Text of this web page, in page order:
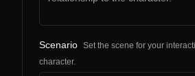
Scenario Set the scene for your
character.